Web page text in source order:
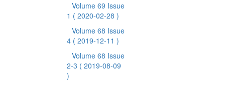
Volume 69 Issue
1 ( 2020-02-28 )
Volume 68 Issue
4 ( 2019-12-11 )
Volume 68 Issue
2-3 ( 2019-08-09
)